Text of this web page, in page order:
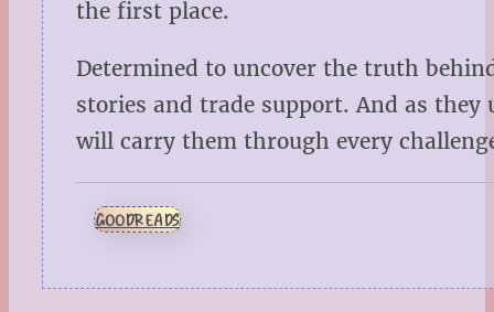
the first place.
Determined to uncover the truth
stories and trade support. And as
will carry them through every
GOODREADS